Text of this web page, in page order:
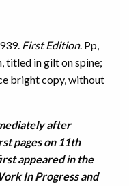
First Edition. Pp,
titled in gilt on spine;
bright copy, without
after
pages on 11th
appeared in the
In Progress and